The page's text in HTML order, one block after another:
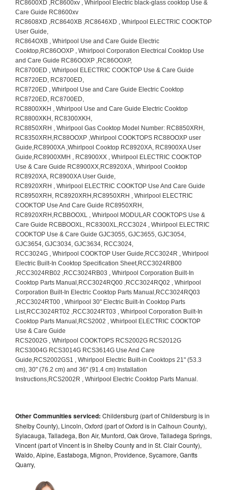
Other Communities serviced: Childersburg (part of Childersburg is in
Shelby County), Lincoln, Oxford (part of Oxford is in Calhoun County),
Sylacauga, Talladega, Bon Air, Munford, Oak Grove, Talladega Springs,
Vincent (part of Vincent is in Shelby County and in St. Clair County),
Waldo, Alpine, Eastaboga, Mignon, Providence, Sycamore, Gantts
Quarry,